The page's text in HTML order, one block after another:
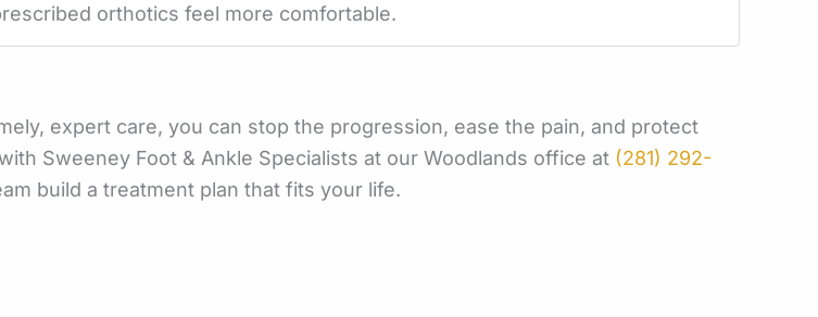
orthotics feel more comfortable.
expert care, you can stop the progression, ease the pain, and protect
Sweeney Foot & Ankle Specialists at our Woodlands office at (281) 292-
build a treatment plan that fits your life.